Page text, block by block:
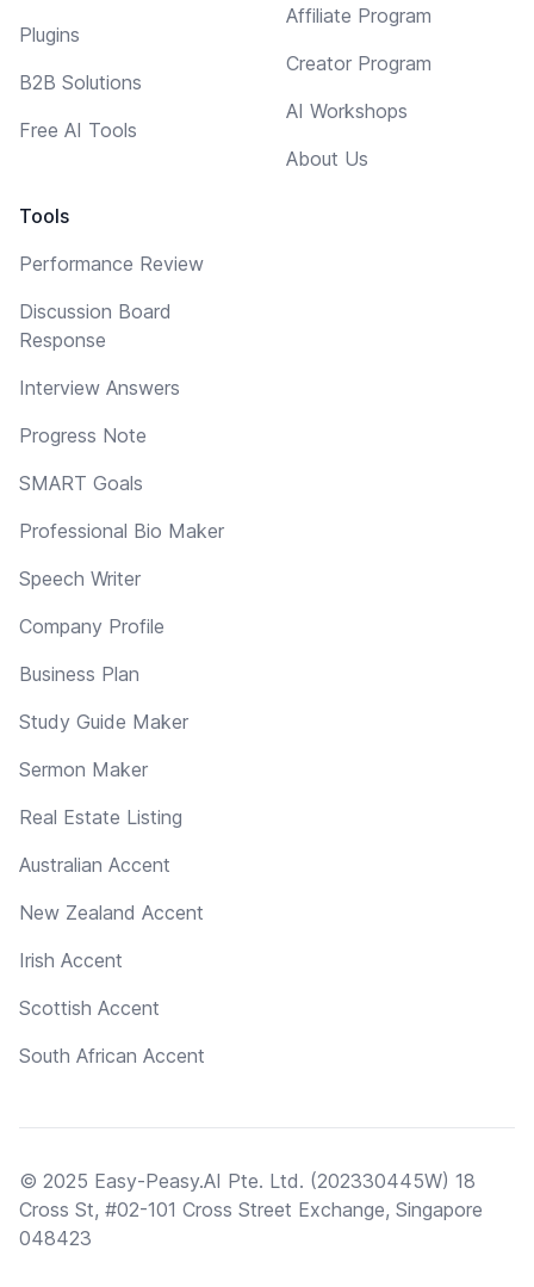
Plugins
B2B Solutions
Free AI Tools
Tools
Performance Review
Discussion Board
Response
Interview Answers
Progress Note
SMART Goals
Professional Bio Maker
Speech Writer
Company Profile
Business Plan
Study Guide Maker
Sermon Maker
Real Estate Listing
Australian Accent
New Zealand Accent
Irish Accent
Scottish Accent
South African Accent
Affiliate Program
Creator Program
AI Workshops
About Us
© 2025 Easy-Peasy.AI Pte. Ltd. (202330445W) 18
Cross St, #02-101 Cross Street Exchange, Singapore
048423